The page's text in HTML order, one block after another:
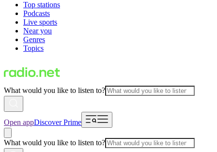
Top stations
Podcasts
Live sports
Near you
Genres
Topics
What would you like to listen to?
Open appDiscover Prime
What would you like to listen to?